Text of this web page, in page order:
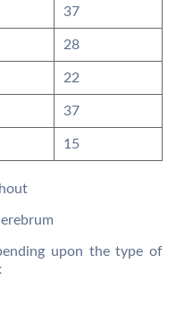
37
28
22
37
15
upon the type of